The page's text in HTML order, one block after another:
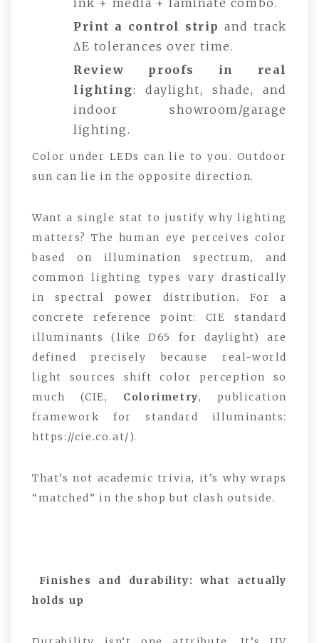
Print a control strip and track
ΔE tolerances over time.
Review proofs in real
lighting: daylight, shade, and
indoor showroom/garage
lighting.
Color under LEDs can lie to you. Outdoor
sun can lie in the opposite direction.
Want a single stat to justify why lighting
matters? The human eye perceives color
based on illumination spectrum, and
common lighting types vary drastically
in spectral power distribution. For a
concrete reference point: CIE standard
illuminants (like D65 for daylight) are
defined precisely because real-world
light sources shift color perception so
much (CIE, Colorimetry, publication
framework for standard illuminants:
https://cie.co.at/).
That’s not academic trivia, it’s why wraps
“matched” in the shop but clash outside.
Finishes and durability: what actually
holds up